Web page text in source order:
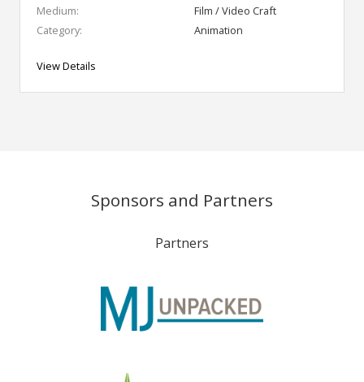
Medium:
Film / Video Craft
Category:
Animation
View Details
Sponsors and Partners
Partners